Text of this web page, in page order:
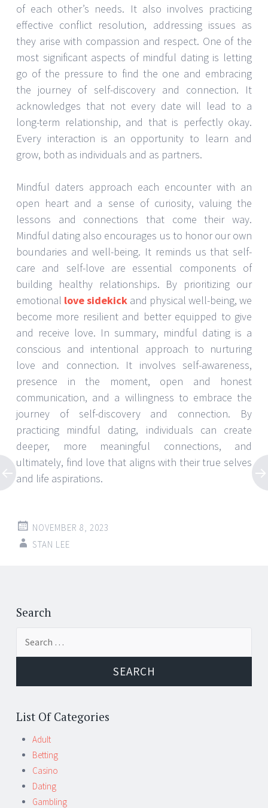
of each other’s needs. It also involves practicing
effective conflict resolution, addressing issues as
they arise with compassion and respect. One of the
most significant aspects of mindful dating is letting
go of the pressure to find the one and embracing
the journey of self-discovery and connection. It
acknowledges that not every date will lead to a
long-term relationship, and that is perfectly okay.
Every interaction is an opportunity to learn and
grow, both as individuals and as partners.
Mindful daters approach each encounter with an
open heart and a sense of curiosity, valuing the
lessons and connections that come their way.
Mindful dating also encourages us to honor our own
boundaries and well-being. It reminds us that self-
care and self-love are essential components of
building healthy relationships. By prioritizing our
emotional love sidekick and physical well-being, we
become more resilient and better equipped to give
and receive love. In summary, mindful dating is a
conscious and intentional approach to nurturing
love and connection. It involves self-awareness,
presence in the moment, open and honest
communication, and a willingness to embrace the
journey of self-discovery and connection. By
practicing mindful dating, individuals can create
deeper, more meaningful connections, and
ultimately, find love that aligns with their true selves
and life aspirations.
NOVEMBER 8, 2023
STAN LEE
Post
navigation
Search
List Of Categories
Adult
Betting
Casino
Dating
Gambling